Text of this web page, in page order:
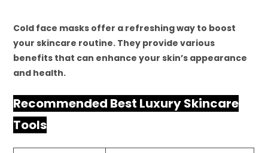
Cold face masks offer a refreshing way to boost
your skincare routine. They provide various
benefits that can enhance your skin’s appearance
and health.
Recommended Best Luxury Skincare
Tools